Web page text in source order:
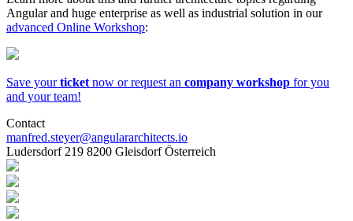
Angular and huge enterprise as well as industrial solution in our
advanced Online Workshop:
Save yourticket now or request an company workshop for you
and your team!
Contact
manfred.steyer@angulararchitects.io
Ludersdorf 219 8200 Gleisdorf Österreich